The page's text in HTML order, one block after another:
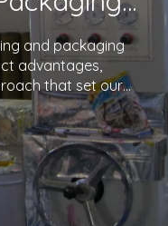
and packaging
advantages,
that set our